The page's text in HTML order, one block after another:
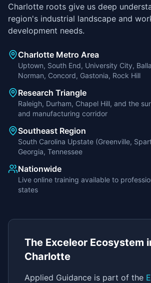
Charlotte roots give us deep
region's industrial landscape and
development needs.
Charlotte Metro Area
Uptown, South End, University City,
Norman, Concord, Gastonia, Rock Hill
Research Triangle
Raleigh, Durham, Chapel Hill, and the
and manufacturing corridor
Southeast Region
South Carolina Upstate (Greenville,
Georgia, Tennessee
Nationwide
Live online training available to
states
The Exceleor Ecosystem
Charlotte
Applied Guidance is part of the